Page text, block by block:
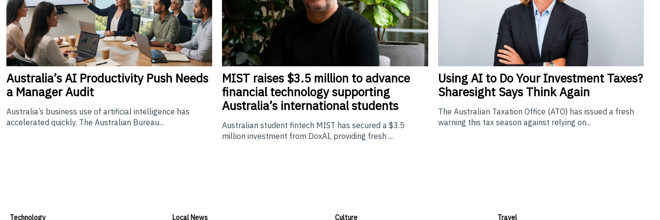
Australia’sAI Productivity Push Needs
a Manager Audit
Australia’s business use of artificial intelligence has
accelerated quickly. The Australian Bureau...
MIST raises $3.5 million to advance
financial technology supporting
Australia’s international students
Australian student fintech MIST has secured a $3.5
million investment from DoxAI, providing fresh ...
UsingAI to Do Your Investment Taxes?
Sharesight Says Think Again
The Australian Taxation Office (ATO) has issued a fresh
warning this tax season against relying on...
Technology Local News Culture Travel